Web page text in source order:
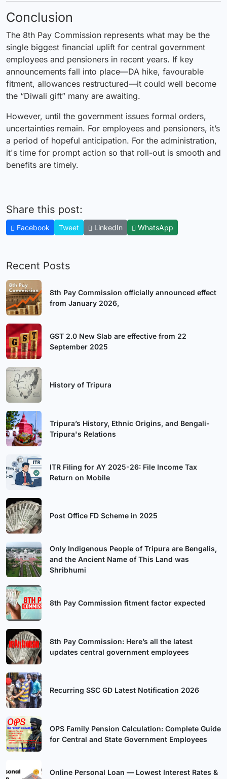
Conclusion
The 8th Pay Commission represents what may be the
single biggest financial uplift for central government
employees and pensioners in recent years. If key
announcements fall into place—DA hike, favourable
fitment, allowances restructured—it could well become
the “Diwali gift” many are awaiting.
However, until the government issues formal orders,
uncertainties remain. For employees and pensioners, it’s
a period of hopeful anticipation. For the administration,
it's time for prompt action so that roll-out is smooth and
benefits are timely.
Share this post:
Facebook Tweet LinkedIn WhatsApp
Recent Posts
8th Pay Commission officially announced effect
from January 2026,
GST 2.0 New Slab are effective from 22
September 2025
History of Tripura
Tripura’s History, Ethnic Origins, and Bengali-
Tripura's Relations
ITR Filing for AY 2025-26: File Income Tax
Return on Mobile
Post Office FD Scheme in 2025
Only Indigenous People of Tripura are Bengalis,
and the Ancient Name of This Land was
Shribhumi
8th Pay Commission fitment factor expected
8th Pay Commission: Here’s all the latest
updates central government employees
Recurring SSC GD Latest Notification 2026
OPS Family Pension Calculation: Complete Guide
for Central and State Government Employees
Online Personal Loan — Lowest Interest Rates &